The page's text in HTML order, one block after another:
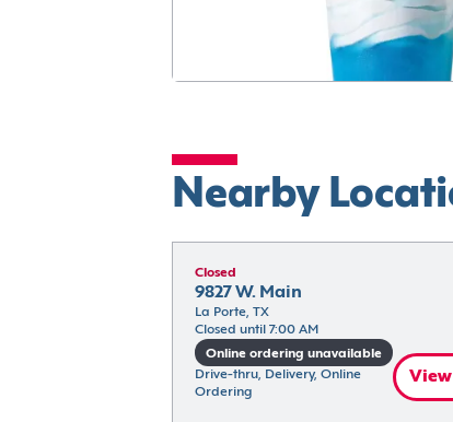
Nearby
Closed
9827 W. Main
La Porte, TX
Closed until 7:00 AM
Online ordering unavailable
Drive-thru, Delivery, Online
Ordering
View